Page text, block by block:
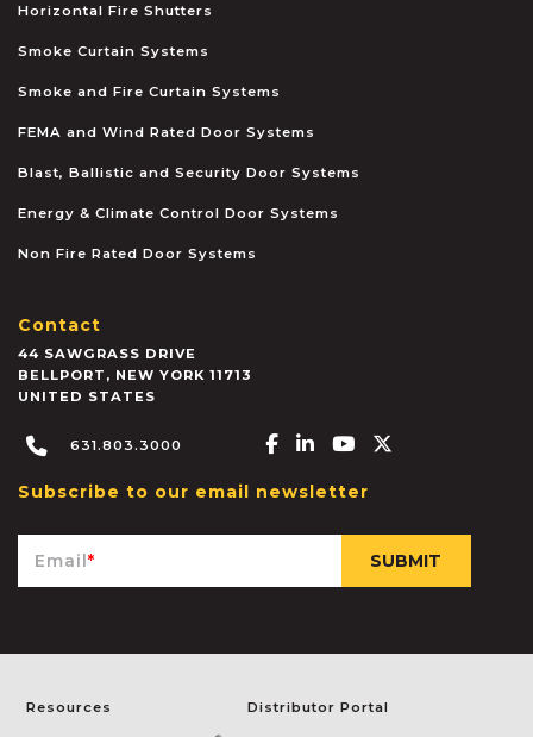
Horizontal Fire Shutters
Smoke Curtain Systems
Smoke and Fire Curtain Systems
FEMA and Wind Rated Door Systems
Blast, Ballistic and Security Door Systems
Energy & Climate Control Door Systems
Non Fire Rated Door Systems
Contact
44 SAWGRASS DRIVE
BELLPORT , NEW YORK 11713
UNITED STATES
631.803.3000 Facebook-f
Linkedin-in
Youtube
Subscribe to our email newsletter
Email*
Resources Distributor Portal